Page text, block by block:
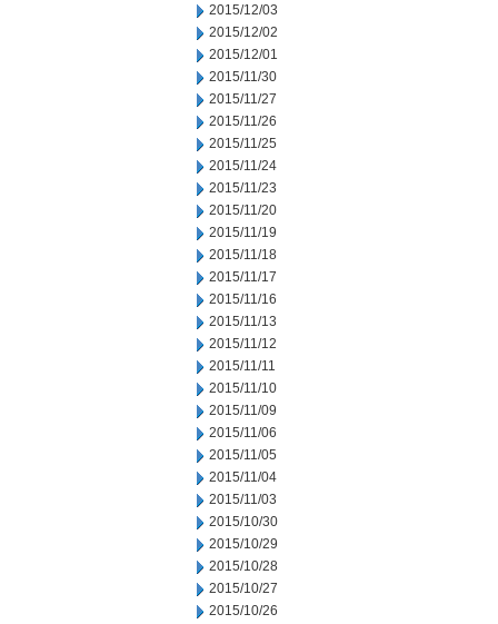
2015/12/03
2015/12/02
2015/12/01
2015/11/30
2015/11/27
2015/11/26
2015/11/25
2015/11/24
2015/11/23
2015/11/20
2015/11/19
2015/11/18
2015/11/17
2015/11/16
2015/11/13
2015/11/12
2015/11/11
2015/11/10
2015/11/09
2015/11/06
2015/11/05
2015/11/04
2015/11/03
2015/10/30
2015/10/29
2015/10/28
2015/10/27
2015/10/26